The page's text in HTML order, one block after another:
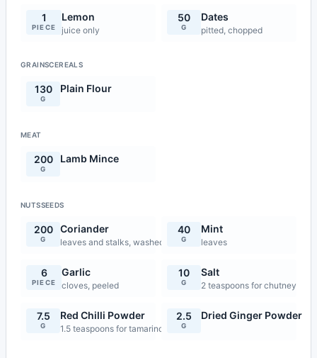
1
PIECE
Lemon
juice only
50
G
Dates
pitted, chopped
GRAINSCEREALS
130
G
Plain Flour
MEAT
200
G
Lamb Mince
NUTSSEEDS
200
G
Coriander
leaves and stalks, washed thoroughly
40
G
Mint
leaves
6
PIECE
Garlic
cloves, peeled
10
G
Salt
2 teaspoons for chutney
7.5
G
Red Chilli Powder
1.5 teaspoons for tamarind chutney
2.5
G
Dried Ginger Powder